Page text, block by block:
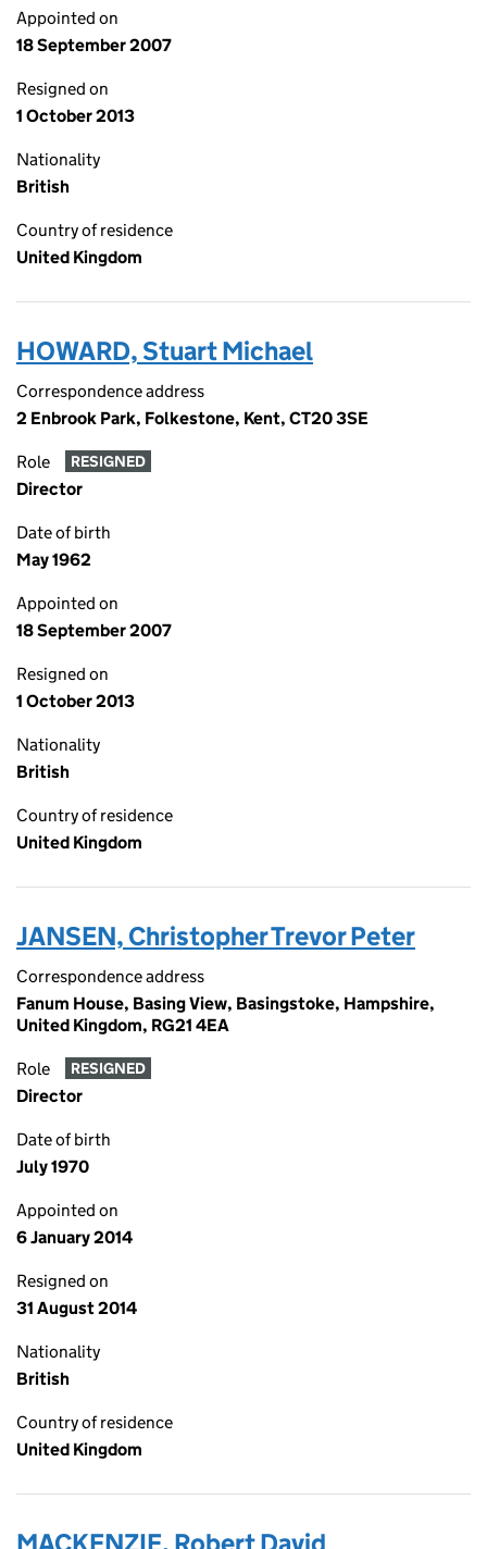
Appointed on
18 September 2007
Resigned on
1 October 2013
Nationality
British
Country of residence
United Kingdom
HOWARD, Stuart Michael
Correspondence address
2 Enbrook Park, Folkestone, Kent, CT20 3SE
Role RESIGNED
Director
Date of birth
May 1962
Appointed on
18 September 2007
Resigned on
1 October 2013
Nationality
British
Country of residence
United Kingdom
JANSEN, Christopher Trevor Peter
Correspondence address
Fanum House, Basing View, Basingstoke, Hampshire,
United Kingdom, RG21 4EA
Role RESIGNED
Director
Date of birth
July 1970
Appointed on
6 January 2014
Resigned on
31 August 2014
Nationality
British
Country of residence
United Kingdom